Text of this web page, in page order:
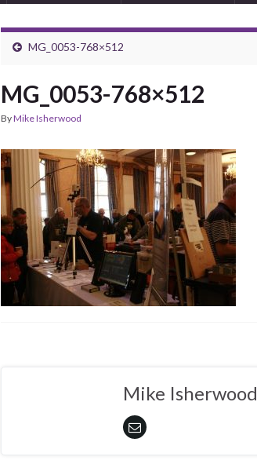
MG_0053-768×512
MG_0053-768×512
ByMike Isherwood
Mike Isherwood